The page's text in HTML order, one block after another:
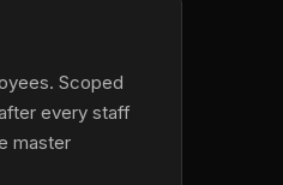
Scoped
every staff
master